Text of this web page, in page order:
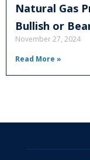
Natural Gas
Bullish or
November 27, 2024
Read More »